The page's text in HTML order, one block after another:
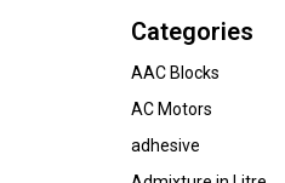
Categories
AAC Blocks
AC Motors
adhesive